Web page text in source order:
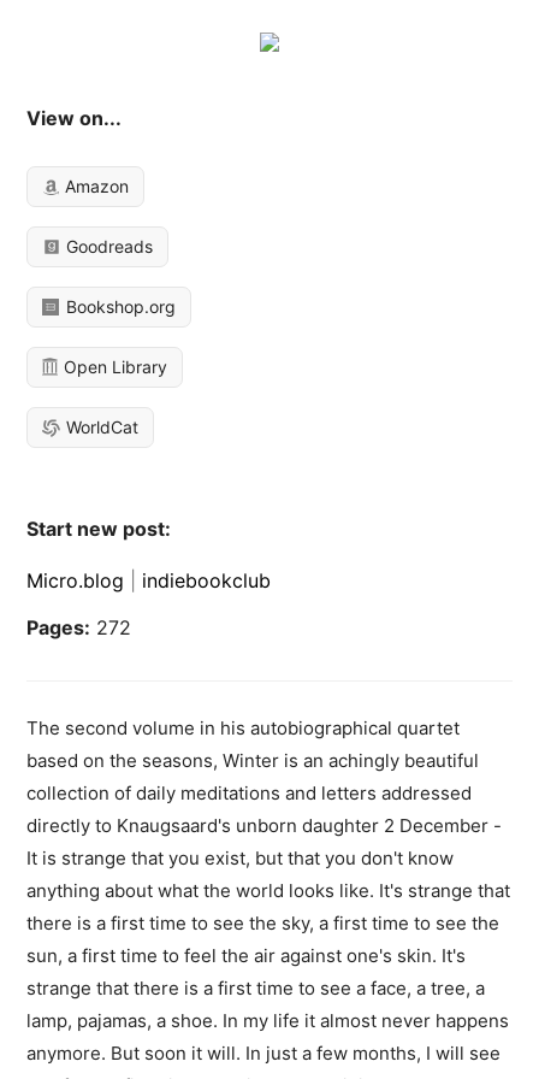
View on...
Amazon
Goodreads
Bookshop.org
Open Library
WorldCat
Start new post:
Micro.blog
indiebookclub
Pages: 272
The second volume in his autobiographical quartet
based on the seasons, Winter is an achingly beautiful
collection of daily meditations and letters addressed
directly to Knaugsaard's unborn daughter 2 December -
It is strange that you exist, but that you don't know
anything about what the world looks like. It's strange that
there is a first time to see the sky, a first time to see the
sun, a first time to feel the air against one's skin. It's
strange that there is a first time to see a face, a tree, a
lamp, pajamas, a shoe. In my life it almost never happens
anymore. But soon it will. In just a few months, I will see